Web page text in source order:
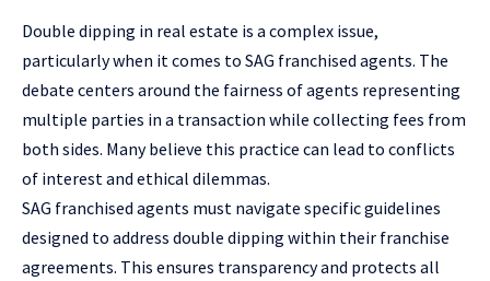
Double dipping in real estate is a complex issue,
particularly when it comes to SAG franchised agents. The
debate centers around the fairness of agents representing
multiple parties in a transaction while collecting fees from
both sides. Many believe this practice can lead to conflicts
of interest and ethical dilemmas.
SAG franchised agents must navigate specific guidelines
designed to address double dipping within their franchise
agreements. This ensures transparency and protects all